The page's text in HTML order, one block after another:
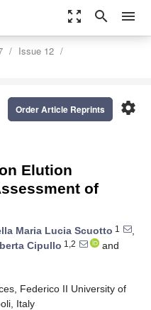
zoom_out_map search menu
Issue 12
settings
Order Article Reprints
Elution
of
Maria Lucia Scuotto 1
,
Cipullo 1,2
and
Federico II University of
Italy